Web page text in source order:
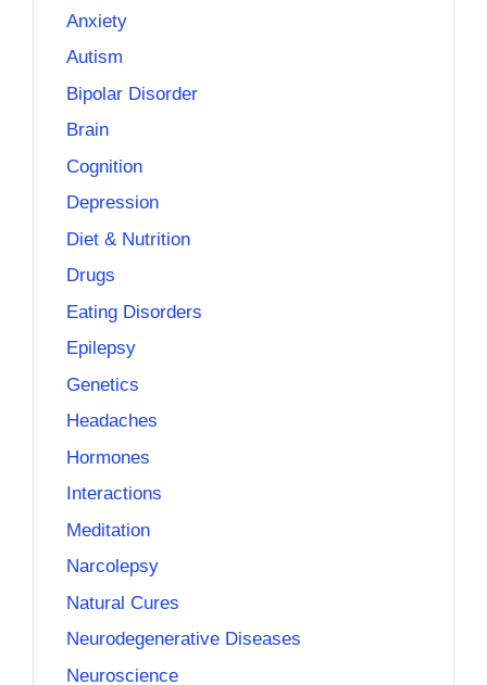
Anxiety
Autism
Bipolar Disorder
Brain
Cognition
Depression
Diet & Nutrition
Drugs
Eating Disorders
Epilepsy
Genetics
Headaches
Hormones
Interactions
Meditation
Narcolepsy
Natural Cures
Neurodegenerative Diseases
Neuroscience